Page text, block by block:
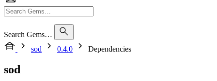
Search Gems…
sod
0.4.0 Dependencies
sod